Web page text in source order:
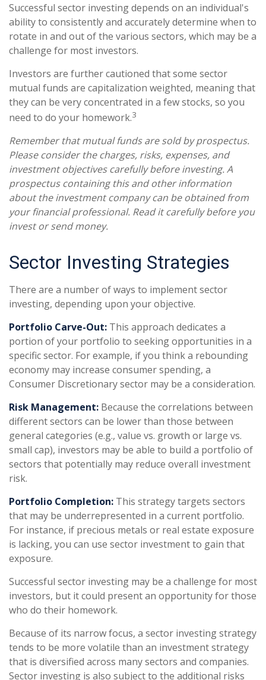
Successful sector investing depends on an individual's
ability to consistently and accurately determine when to
rotate in and out of the various sectors, which may be a
challenge for most investors.
Investors are further cautioned that some sector
mutual funds are capitalization weighted, meaning that
they can be very concentrated in a few stocks, so you
need to do your homework.3
Remember that mutual funds are sold by prospectus.
Please consider the charges, risks, expenses, and
investment objectives carefully before investing. A
prospectus containing this and other information
about the investment company can be obtained from
your financial professional. Read it carefully before you
invest or send money.
Sector Investing Strategies
There are a number of ways to implement sector
investing, depending upon your objective.
Portfolio Carve-Out: This approach dedicates a
portion of your portfolio to seeking opportunities in a
specific sector. For example, if you think a rebounding
economy may increase consumer spending, a
Consumer Discretionary sector may be a consideration.
Risk Management: Because the correlations between
different sectors can be lower than those between
general categories (e.g., value vs. growth or large vs.
small cap), investors may be able to build a portfolio of
sectors that potentially may reduce overall investment
risk.
Portfolio Completion: This strategy targets sectors
that may be underrepresented in a current portfolio.
For instance, if precious metals or real estate exposure
is lacking, you can use sector investment to gain that
exposure.
Successful sector investing may be a challenge for most
investors, but it could present an opportunity for those
who do their homework.
Because of its narrow focus, a sector investing strategy
tends to be more volatile than an investment strategy
that is diversified across many sectors and companies.
Sector investing is also subject to the additional risks